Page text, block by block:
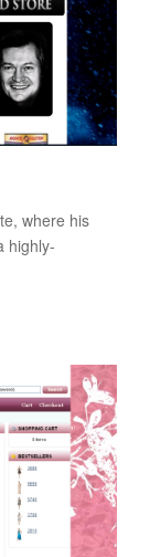
where his
highly-